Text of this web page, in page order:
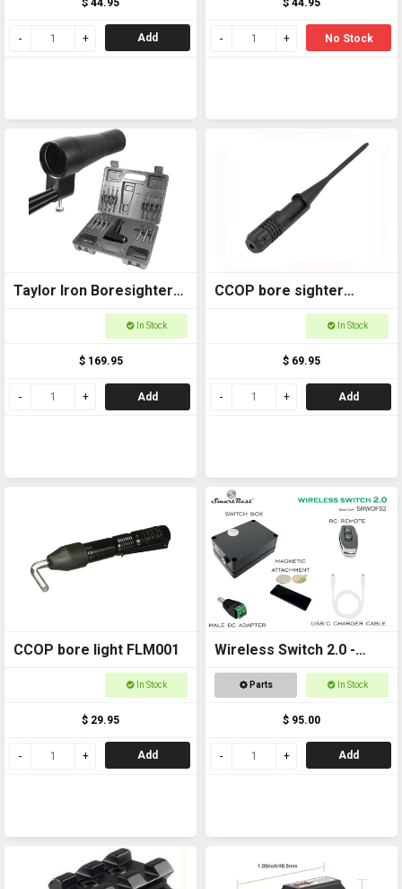
Add No Stock
Taylor Iron Boresighter
In Stock
$ 169.95
Add
CCOP bore sighter
Universal 177-45
In Stock
$ 69.95
Add
CCOP bore light FLM001
In Stock
$ 29.95
Add
Wireless Switch 2.0 -
Remote controlled
Parts In Stock
$ 95.00
Add